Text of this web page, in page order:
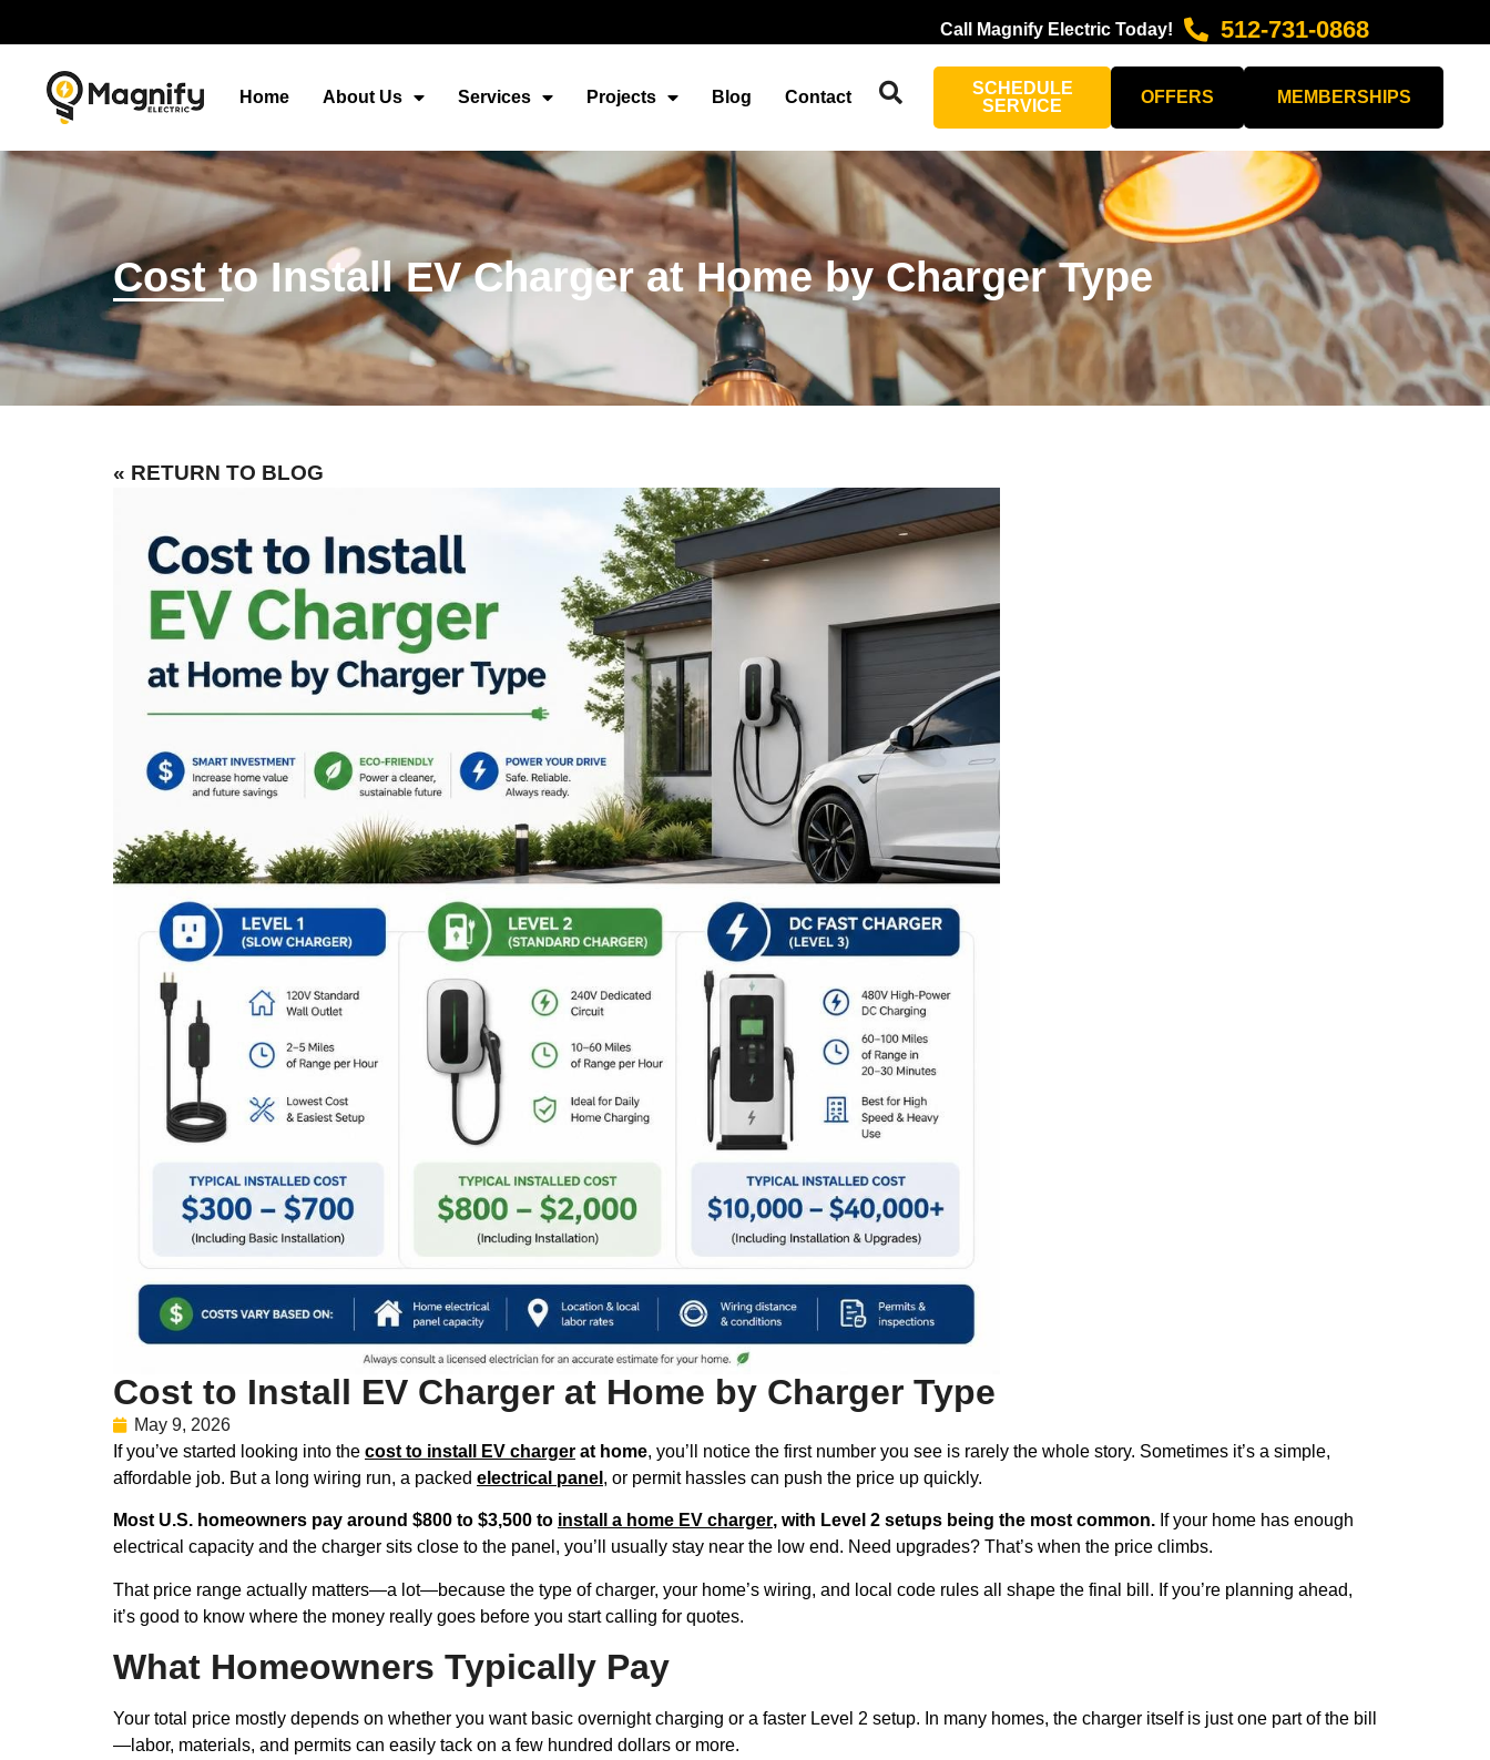
Call Magnify Electric Today! 512-731-0868
Home About Us Services Projects Blog Contact
SCHEDULE
SERVICE
OFFERS MEMBERSHIPS
Cost to Install EV Charger at Home by Charger Type
« RETURN TO BLOG
Cost to Install EV Charger at Home by Charger Type
May 9, 2026
If you’ve started looking into the cost to install EV charger at home, you’ll notice the first number you see is rarely the whole story. Sometimes it’s a simple,
affordable job. But a long wiring run, a packed electrical panel , or permit hassles can push the price up quickly.
Most U.S. homeowners pay around $800 to $3,500 to install a home EV charger, with Level 2 setups being the most common. If your home has enough
electrical capacity and the charger sits close to the panel, you’ll usually stay near the low end. Need upgrades? That’s when the price climbs.
That price range actually matters—a lot—because the type of charger, your home’s wiring, and local code rules all shape the final bill. If you’re planning ahead,
it’s good to know where the money really goes before you start calling for quotes.
What Homeowners Typically Pay
Your total price mostly depends on whether you want basic overnight charging or a faster Level 2 setup. In many homes, the charger itself is just one part of the bill
—labor, materials, and permits can easily tack on a few hundred dollars or more.